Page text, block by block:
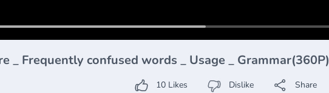
_ Frequently confused words _ Usage _ Grammar(360P)
10 Likes Dislike Share